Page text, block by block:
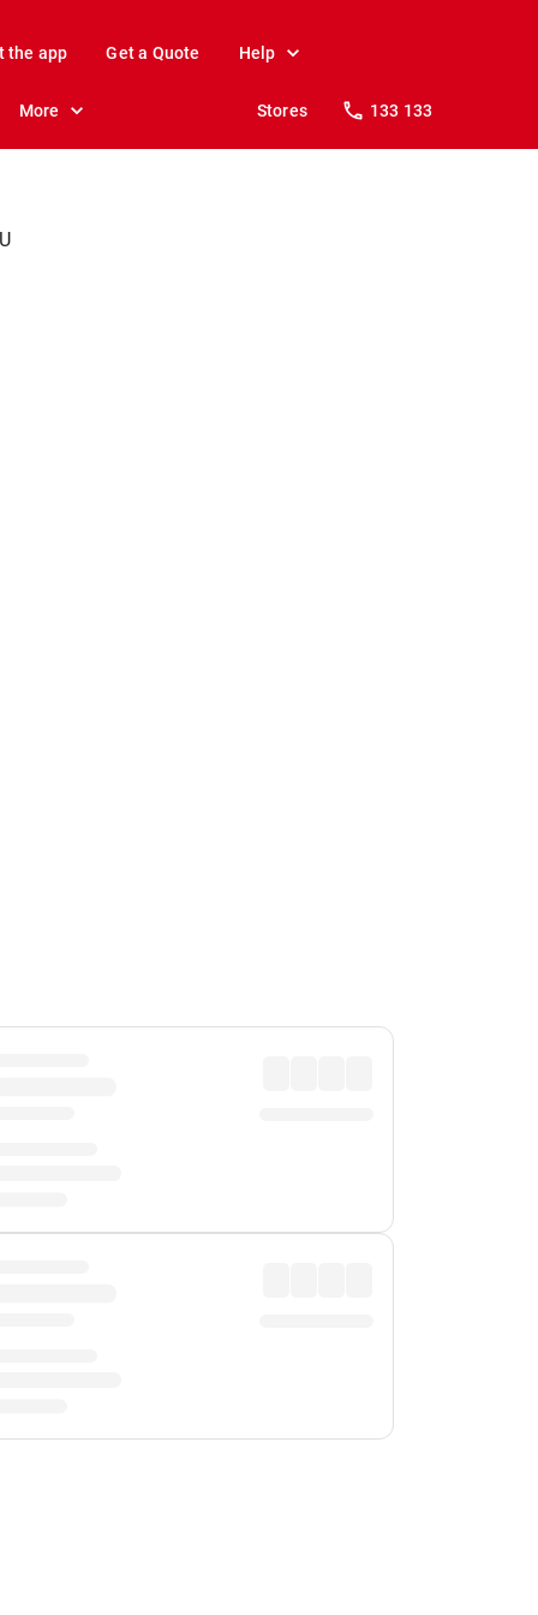
the app Get a Quote Help
More Stores 133 133